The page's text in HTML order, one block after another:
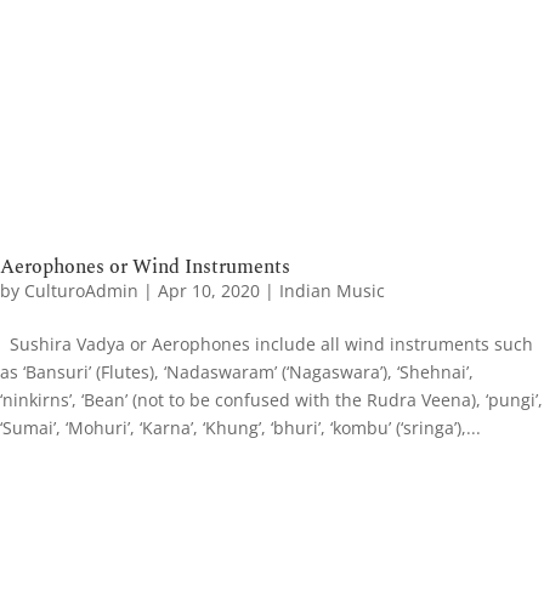
Aerophones or Wind Instruments
by CulturoAdmin | Apr 10, 2020 | Indian Music
Sushira Vadya or Aerophones include all wind instruments such
as ‘Bansuri’ (Flutes), ‘Nadaswaram’ (‘Nagaswara’), ‘Shehnai’,
‘ninkirns’, ‘Bean’ (not to be confused with the Rudra Veena), ‘pungi’,
‘Sumai’, ‘Mohuri’, ‘Karna’, ‘Khung’, ‘bhuri’, ‘kombu’ (‘sringa’),...